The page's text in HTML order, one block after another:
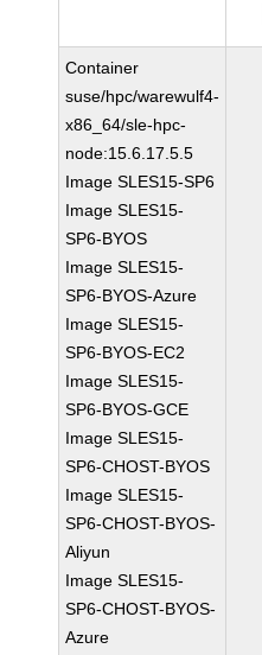
Container
suse/hpc/warewulf4-
x86_64/sle-hpc-
node:15.6.17.5.5
Image SLES15-SP6
Image SLES15-
SP6-BYOS
Image SLES15-
SP6-BYOS-Azure
Image SLES15-
SP6-BYOS-EC2
Image SLES15-
SP6-BYOS-GCE
Image SLES15-
SP6-CHOST-BYOS
Image SLES15-
SP6-CHOST-BYOS-
Aliyun
Image SLES15-
SP6-CHOST-BYOS-
Azure